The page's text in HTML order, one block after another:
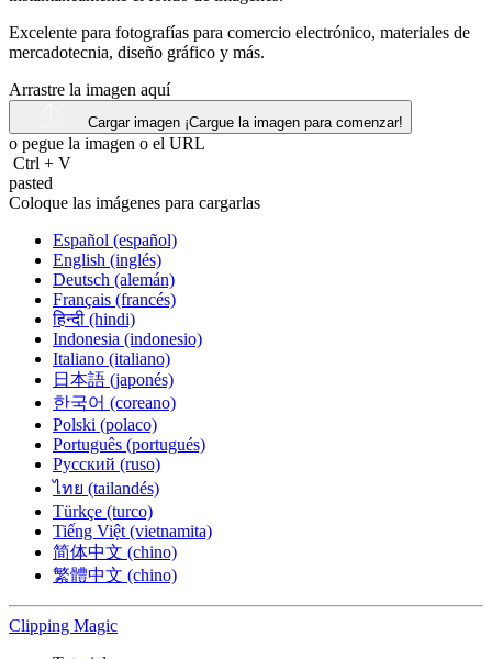
Excelente para fotografías para comercio electrónico, materiales de
mercadotecnia, diseño gráfico y más.
Arrastre la imagen aquí
Cargar imagen ¡Cargue la imagen para comenzar!
o pegue la imagen o el URL
Ctrl + V
pasted
Coloque las imágenes para cargarlas
Español (español)
English (inglés)
Deutsch (alemán)
Français (francés)
हिन्दी (hindi)
Indonesia (indonesio)
Italiano (italiano)
日本語 (japonés)
한국어 (coreano)
Polski (polaco)
Português (portugués)
Русский (ruso)
ไทย (tailandés)
Türkçe (turco)
Tiếng Việt (vietnamita)
简体中文 (chino)
繁體中文 (chino)
Clipping Magic